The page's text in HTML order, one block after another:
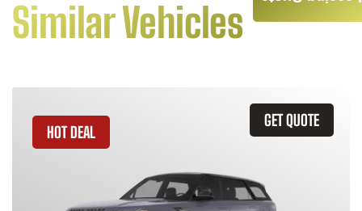
Similar Vehicles
GET QUOTE
HOT DEAL